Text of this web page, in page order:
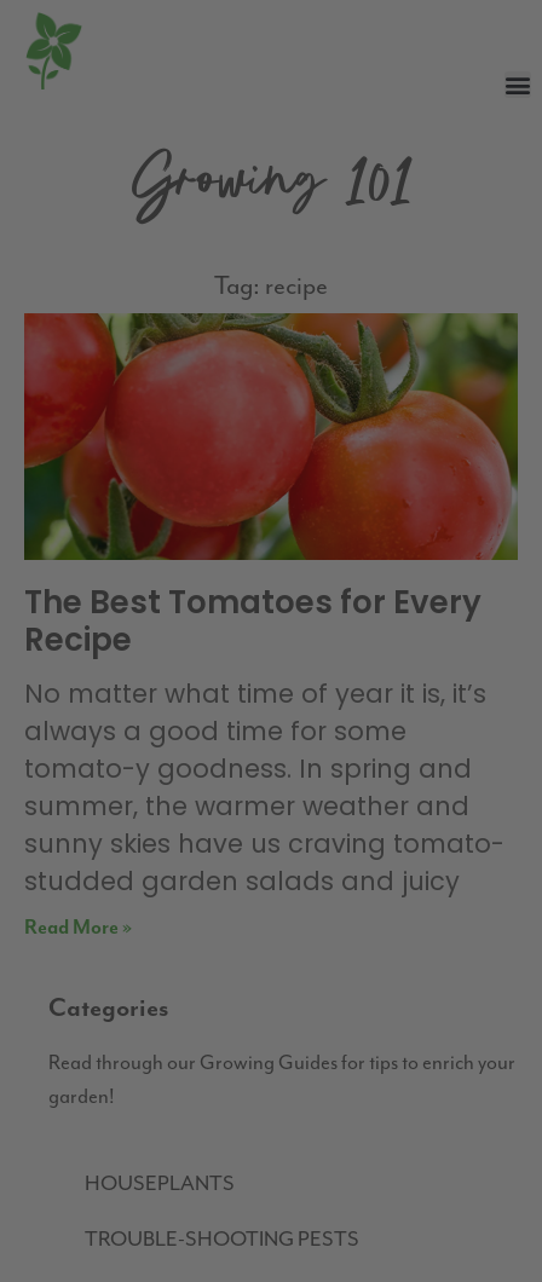
Growing 101
Tag: recipe
The Best Tomatoes for Every
Recipe
No matter what time of year it is, it’s
always a good time for some
tomato-y goodness. In spring and
summer, the warmer weather and
sunny skies have us craving tomato-
studded garden salads and juicy
Read More »
Categories
Read through our Growing Guides for tips to enrich your
garden!
HOUSEPLANTS
TROUBLE-SHOOTING PESTS